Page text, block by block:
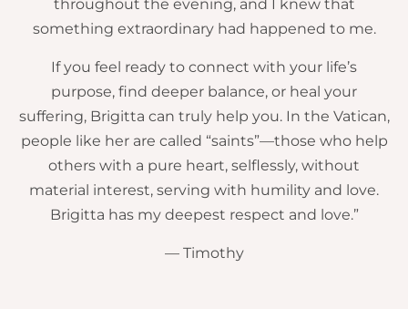
throughout the evening, and I knew that
something extraordinary had happened to me.
If you feel ready to connect with your life’s
purpose, find deeper balance, or heal your
suffering, Brigitta can truly help you. In the Vatican,
people like her are called “saints”—those who help
others with a pure heart, selflessly, without
material interest, serving with humility and love.
Brigitta has my deepest respect and love.”
— Timothy